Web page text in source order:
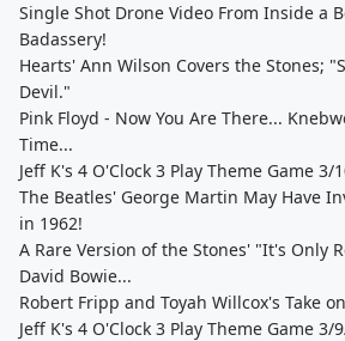
Single Shot Drone Video From Inside a
Badassery!
Hearts' Ann Wilson Covers the Stones;
Devil."
Pink Floyd - Now You Are There...
Time...
Jeff K's 4 O'Clock 3 Play Theme Game 3/
The Beatles' George Martin May Have
in 1962!
A Rare Version of the Stones' "It's Only
David Bowie...
Robert Fripp and Toyah Willcox's Take
Jeff K's 4 O'Clock 3 Play Theme Game 3/